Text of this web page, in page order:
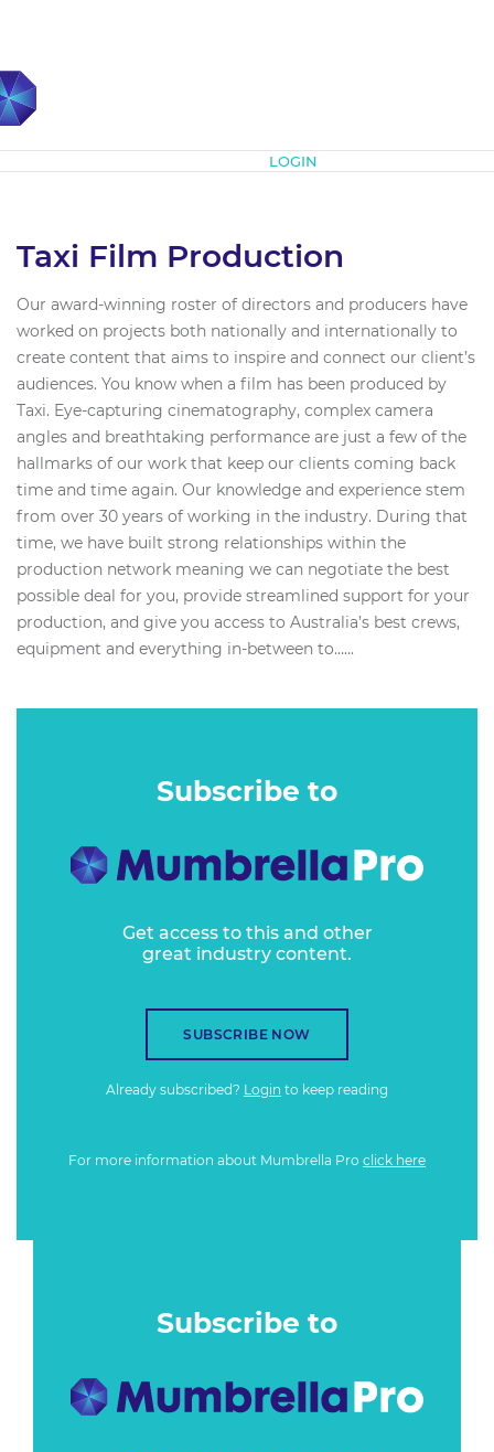
LOGIN
Taxi Film Production
Our award-winning roster of directors and producers have
worked on projects both nationally and internationally to
create content that aims to inspire and connect our client’s
audiences. You know when a film has been produced by
Taxi. Eye-capturing cinematography, complex camera
angles and breathtaking performance are just a few of the
hallmarks of our work that keep our clients coming back
time and time again. Our knowledge and experience stem
from over 30 years of working in the industry. During that
time, we have built strong relationships within the
production network meaning we can negotiate the best
possible deal for you, provide streamlined support for your
production, and give you access to Australia’s best crews,
equipment and everything in-between to…...
Subscribe to
Get access to this and other
great industry content.
SUBSCRIBE NOW
Already subscribed? Login to keep reading
For more information about Mumbrella Pro click here
Subscribe to